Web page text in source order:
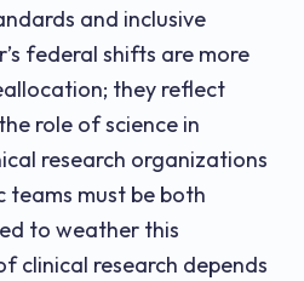
and inclusive
federal shifts are more
they reflect
role of science in
research organizations
teams must be both
to weather this
clinical research depends